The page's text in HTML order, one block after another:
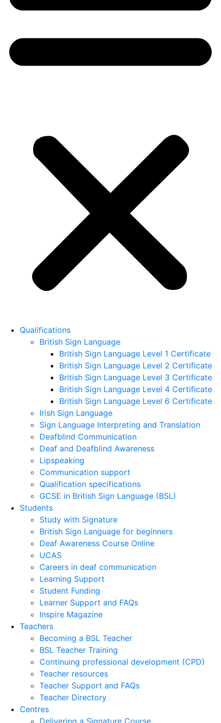
Qualifications
British Sign Language
British Sign Language Level 1 Certificate
British Sign Language Level 2 Certificate
British Sign Language Level 3 Certificate
British Sign Language Level 4 Certificate
British Sign Language Level 6 Certificate
Irish Sign Language
Sign Language Interpreting and Translation
Deafblind Communication
Deaf and Deafblind Awareness
Lipspeaking
Communication support
Qualification specifications
GCSE in British Sign Language (BSL)
Students
Study with Signature
British Sign Language for beginners
Deaf Awareness Course Online
UCAS
Careers in deaf communication
Learning Support
Student Funding
Learner Support and FAQs
Inspire Magazine
Teachers
Becoming a BSL Teacher
BSL Teacher Training
Continuing professional development (CPD)
Teacher resources
Teacher Support and FAQs
Teacher Directory
Centres
Delivering a Signature Course